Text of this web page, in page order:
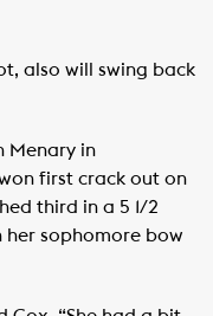
also will swing back
Menary in
first crack out on
third in a 5 1/2
sophomore bow